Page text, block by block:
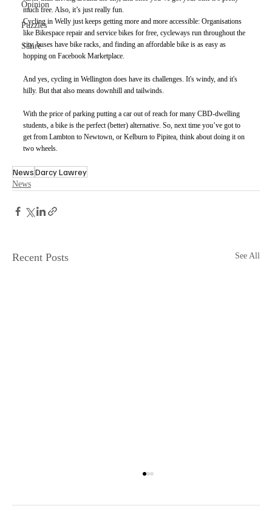
Opinion
Puzzles
Satire
much free. Also, it’s just really fun.
Cycling in Welly just keeps getting more and more accessible: Organisations
like Bikespace repair and service bikes for free, cycleways run throughout the
city, buses have bike racks, and finding an affordable bike is as easy as
hopping on Facebook Marketplace.
And yes, cycling in Wellington does have its challenges. It's windy, and it's
hilly. But that also means downhill and tailwinds.
With the price of parking putting a car out of reach for many CBD-dwelling
students, a bike is the perfect (better) alternative. So, next time you’ve got to
get from Lambton to Newtown, or Kelburn to Pipitea, think about doing it on
two wheels.
NewsDarcy Lawrey
News
Recent Posts See All